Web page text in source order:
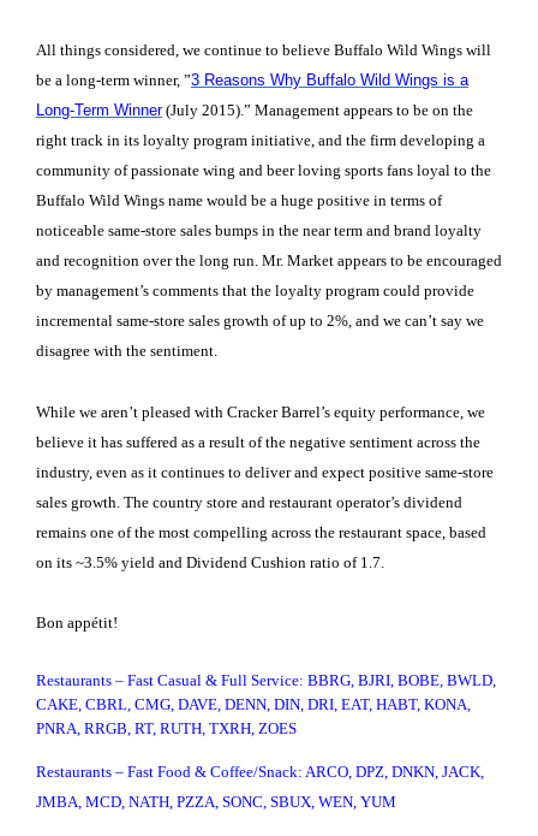
All things considered, we continue to believe Buffalo Wild Wings will
be a long-term winner, ”3 Reasons Why Buffalo Wild Wings is a
Long-Term Winner(July 2015).” Management appears to be on the
right track in its loyalty program initiative, and the firm developing a
community of passionate wing and beer loving sports fans loyal to the
Buffalo Wild Wings name would be a huge positive in terms of
noticeable same-store sales bumps in the near term and brand loyalty
and recognition over the long run. Mr. Market appears to be encouraged
by management’s comments that the loyalty program could provide
incremental same-store sales growth of up to 2%, and we can’t say we
disagree with the sentiment.
While we aren’t pleased with Cracker Barrel’s equity performance, we
believe it has suffered as a result of the negative sentiment across the
industry, even as it continues to deliver and expect positive same-store
sales growth. The country store and restaurant operator’s dividend
remains one of the most compelling across the restaurant space, based
on its ~3.5% yield and Dividend Cushion ratio of 1.7.
Bon appétit!
Restaurants – Fast Casual & Full Service: BBRG, BJRI, BOBE, BWLD,
CAKE, CBRL, CMG, DAVE, DENN, DIN, DRI, EAT, HABT, KONA,
PNRA, RRGB, RT, RUTH, TXRH, ZOES
Restaurants – Fast Food & Coffee/Snack: ARCO, DPZ, DNKN, JACK,
JMBA, MCD, NATH, PZZA, SONC, SBUX, WEN, YUM